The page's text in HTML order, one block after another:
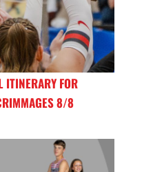
ITINERARY FOR
8/8